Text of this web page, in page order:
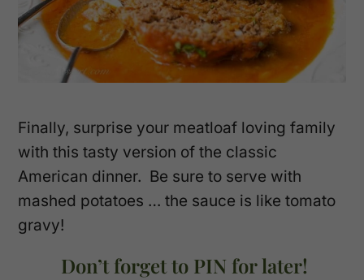
Finally, surprise your meatloaf loving family
with this tasty version of the classic
American dinner. Be sure to serve with
mashed potatoes … the sauce is like tomato
gravy!
Don’t forget to PIN for later!